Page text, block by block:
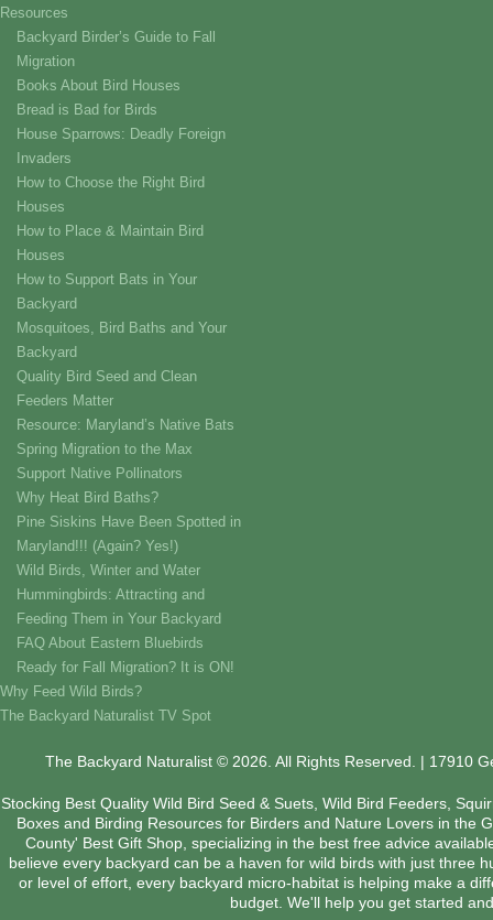
Resources
Backyard Birder’s Guide to Fall
Migration
Books About Bird Houses
Bread is Bad for Birds
House Sparrows: Deadly Foreign
Invaders
How to Choose the Right Bird
Houses
How to Place & Maintain Bird
Houses
How to Support Bats in Your
Backyard
Mosquitoes, Bird Baths and Your
Backyard
Quality Bird Seed and Clean
Feeders Matter
Resource: Maryland’s Native Bats
Spring Migration to the Max
Support Native Pollinators
Why Heat Bird Baths?
Pine Siskins Have Been Spotted in
Maryland!!! (Again? Yes!)
Wild Birds, Winter and Water
Hummingbirds: Attracting and
Feeding Them in Your Backyard
FAQ About Eastern Bluebirds
Ready for Fall Migration? It is ON!
Why Feed Wild Birds?
The Backyard Naturalist TV Spot
The Backyard Naturalist © 2026. All Rights Reserved. | 17910
Stocking Best Quality Wild Bird Seed & Suets, Wild Bird Feeders,
Boxes and Birding Resources for Birders and Nature Lovers in the
County' Best Gift Shop, specializing in the best free advice
believe every backyard can be a haven for wild birds with just three
or level of effort, every backyard micro-habitat is helping make a
budget. We'll help you get started